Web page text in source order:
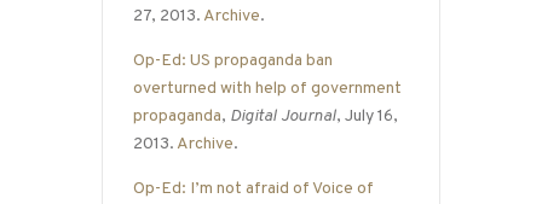
27, 2013. Archive.
Op-Ed: US propaganda ban
overturned with help of government
propaganda, Digital Journal, July 16,
2013. Archive.
Op-Ed: I’m not afraid of Voice of